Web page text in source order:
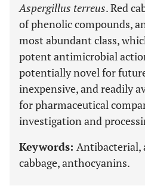
Aspergillus terreus. Red
of phenolic compounds,
most abundant class,
potent antimicrobial
potentially novel for
inexpensive, and readily
for pharmaceutical
investigation and
Keywords: Antibacterial,
cabbage, anthocyanins.